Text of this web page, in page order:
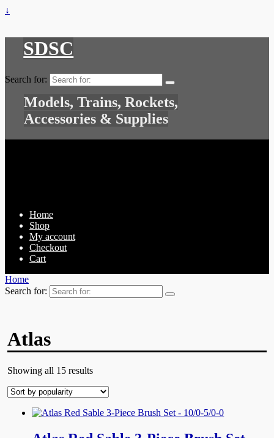
↓
SDSC
Search for:
Models, Trains, Rockets,
Accessories & Supplies
Home
Shop
My account
Checkout
Cart
Home
Search for:
Atlas
Showing all 15 results